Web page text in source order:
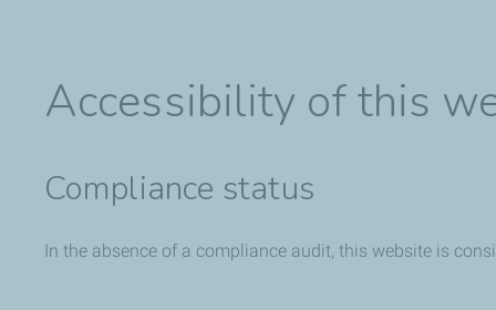
Accessibility of this
Compliance status
In the absence of a compliance audit, this website is